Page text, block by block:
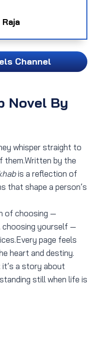
Channel
Novel By
whisper straight to
them.Written by the
is a reflection of
that shape a person’s
of choosing —
choosing yourself —
page feels
heart and destiny.
it’s a story about
still when life is